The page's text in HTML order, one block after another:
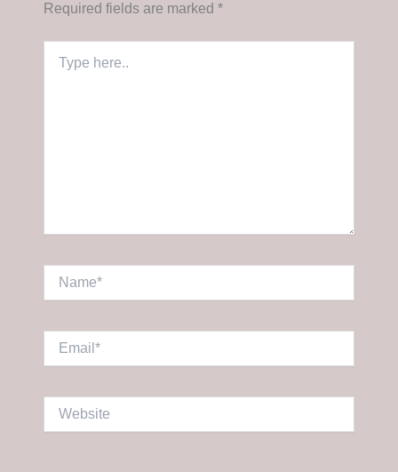
Required fields are marked *
here..